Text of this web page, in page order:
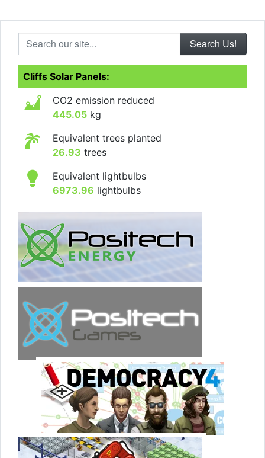
Search our site...
Cliffs Solar Panels:
CO2 emission reduced
445.05 kg
Equivalent trees planted
26.93 trees
Equivalent lightbulbs
6973.96 lightbulbs